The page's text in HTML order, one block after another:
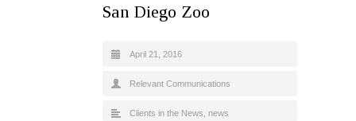
San Diego Zoo
April 21, 2016
Relevant Communications
Clients in the News news